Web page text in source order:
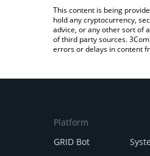
This content is being
hold any cryptocurrency,
advice, or any other sort of
of third party sources.
errors or delays in content
Platform
GRID Bot